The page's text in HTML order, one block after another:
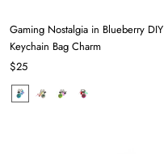
Gaming Nostalgia in Blueberry DIY
Keychain Bag Charm
$25